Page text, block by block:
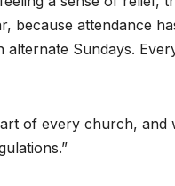
because attendance
Sundays.
of every church, and